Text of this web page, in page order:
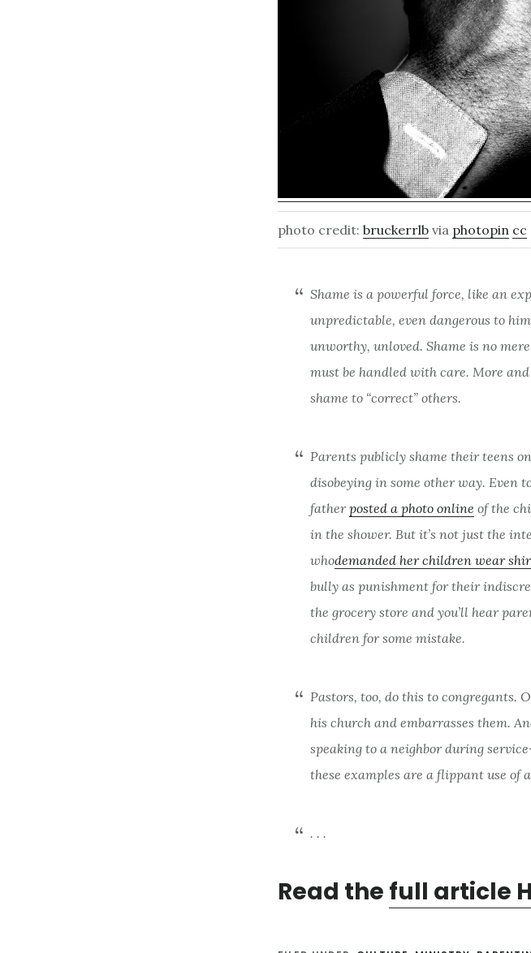
photo credit: bruckerrlb via photopin cc
Shame is a powerful force, like an
unpredictable, even dangerous to
unworthy, unloved. Shame is no
must be handled with care. More
shame to “correct” others.
Parents publicly shame their teens on
disobeying in some other way. Even
father posted a photo online of the
in the shower. But it’s not just the
whodemanded her children wear
bully as punishment for their
the grocery store and you’ll hear
children for some mistake.
Pastors, too, do this to congregants.
his church and embarrasses them.
speaking to a neighbor during
these examples are a flippant use of
. . .
Read the full article